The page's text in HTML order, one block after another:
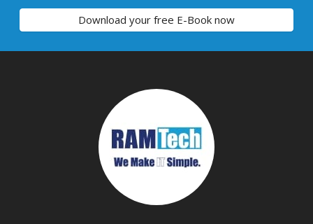
Download your free E-Book now